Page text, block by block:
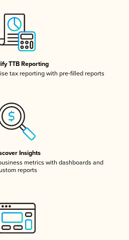
TTB Reporting
tax reporting with pre-filled reports
Insights
metrics with dashboards and
reports